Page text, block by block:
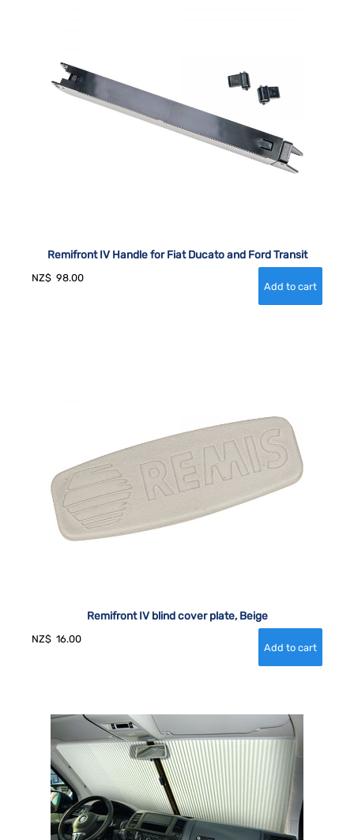
Remifront IV Handle for Fiat Ducato and Ford Transit
NZ$ 98.00
Remifront IV blind cover plate, Beige
NZ$ 16.00